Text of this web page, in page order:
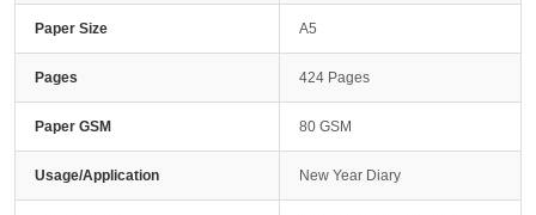
Paper Size A5
Pages 424 Pages
Paper GSM 80 GSM
Usage/Application New Year Diary